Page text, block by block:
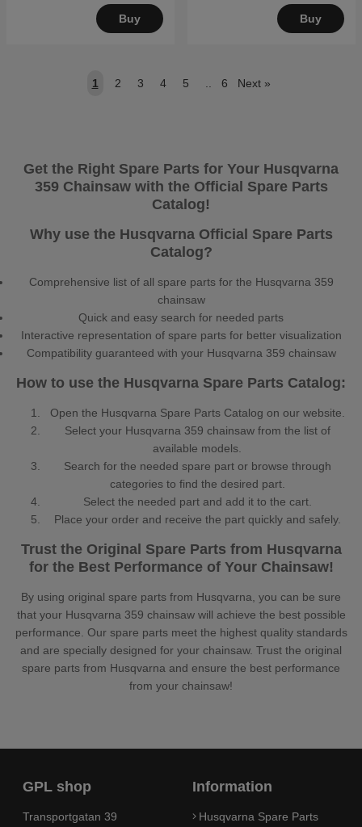
Buy Buy
1 2 3 4 5 .. 6 Next »
Get the Right Spare Parts for Your Husqvarna
359 Chainsaw with the Official Spare Parts
Catalog!
Why use the Husqvarna Official Spare Parts
Catalog?
Comprehensive list of all spare parts for the Husqvarna 359
chainsaw
Quick and easy search for needed parts
Interactive representation of spare parts for better visualization
Compatibility guaranteed with your Husqvarna 359 chainsaw
How to use the Husqvarna Spare Parts Catalog:
Open the Husqvarna Spare Parts Catalog on our website.
Select your Husqvarna 359 chainsaw from the list of
available models.
Search for the needed spare part or browse through
categories to find the desired part.
Select the needed part and add it to the cart.
Place your order and receive the part quickly and safely.
Trust the Original Spare Parts from Husqvarna
for the Best Performance of Your Chainsaw!
By using original spare parts from Husqvarna, you can be sure
that your Husqvarna 359 chainsaw will achieve the best possible
performance. Our spare parts meet the highest quality standards
and are specially designed for your chainsaw. Trust the original
spare parts from Husqvarna and ensure the best performance
from your chainsaw!
GPL shop
Transportgatan 39
Information
Husqvarna Spare Parts